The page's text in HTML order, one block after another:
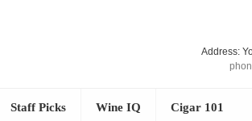
Address:
Staff Picks Wine IQ Cigar 101